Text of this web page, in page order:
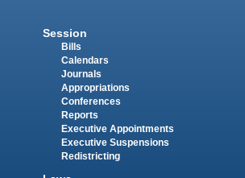
Session
Bills
Calendars
Journals
Appropriations
Conferences
Reports
Executive Appointments
Executive Suspensions
Redistricting